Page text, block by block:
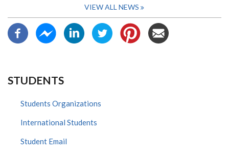
VIEW ALL NEWS
STUDENTS
Students Organizations
International Students
Student Email